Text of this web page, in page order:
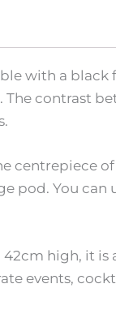
with a
The contrast
centrepiece
pod. You
high, it
events,